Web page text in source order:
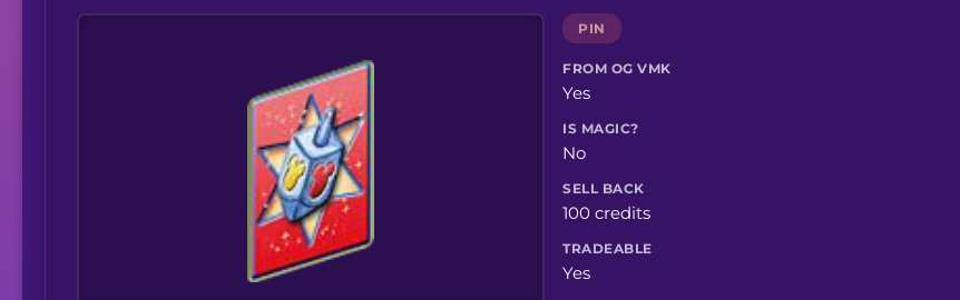
PIN
FROM OG VMK
Yes
IS MAGIC?
No
SELL BACK
100 credits
TRADEABLE
Yes